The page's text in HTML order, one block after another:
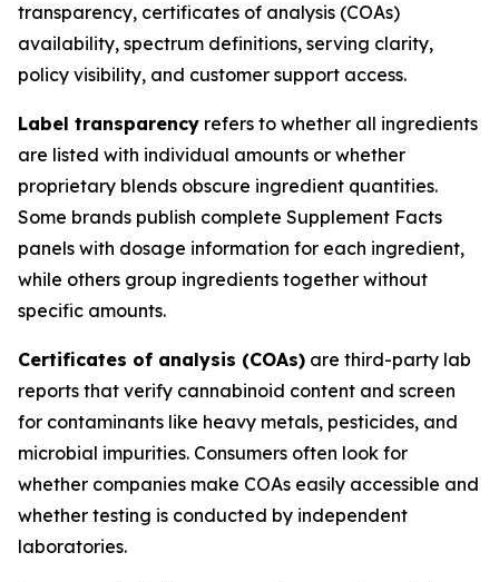
transparency, certificates of analysis (COAs)
availability, spectrum definitions, serving clarity,
policy visibility, and customer support access.
Label transparency refers to whether all ingredients
are listed with individual amounts or whether
proprietary blends obscure ingredient quantities.
Some brands publish complete Supplement Facts
panels with dosage information for each ingredient,
while others group ingredients together without
specific amounts.
Certificates of analysis (COAs) are third-party lab
reports that verify cannabinoid content and screen
for contaminants like heavy metals, pesticides, and
microbial impurities. Consumers often look for
whether companies make COAs easily accessible and
whether testing is conducted by independent
laboratories.